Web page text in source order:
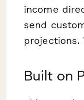
income
send
projections.
Built on